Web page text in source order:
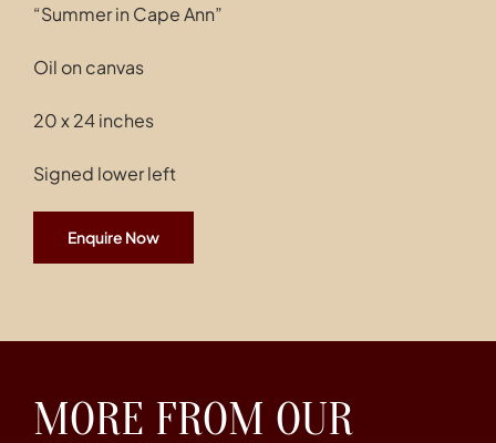
“Summer in Cape Ann”
Oil on canvas
20 x 24 inches
Signed lower left
Enquire Now
MORE FROM OUR